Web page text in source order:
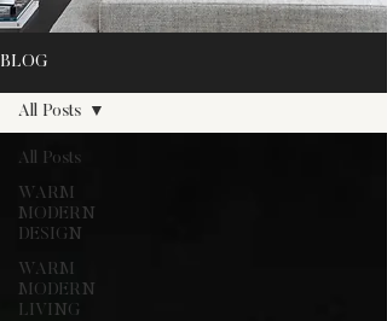
BLOG
All Posts
WARM
MODERN
DESIGN
WARM
MODERN
LIVING
All Posts